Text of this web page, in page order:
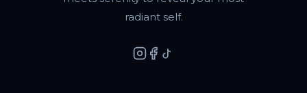
radiant self.